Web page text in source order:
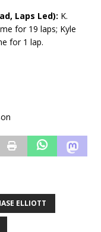
Laps Led): K.
for 19 laps; Kyle
for 1 lap.
ELLIOTT